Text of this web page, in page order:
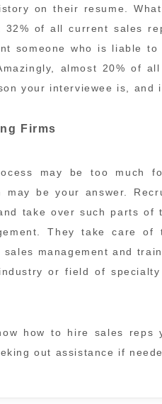
on their resume.
32% of all current sales
someone who is liable
almost 20% of
your interviewee is, and
Firms
may be too much
may be your answer.
take over such parts of
They take care
sales management and
or field of
how to hire sales
out assistance if